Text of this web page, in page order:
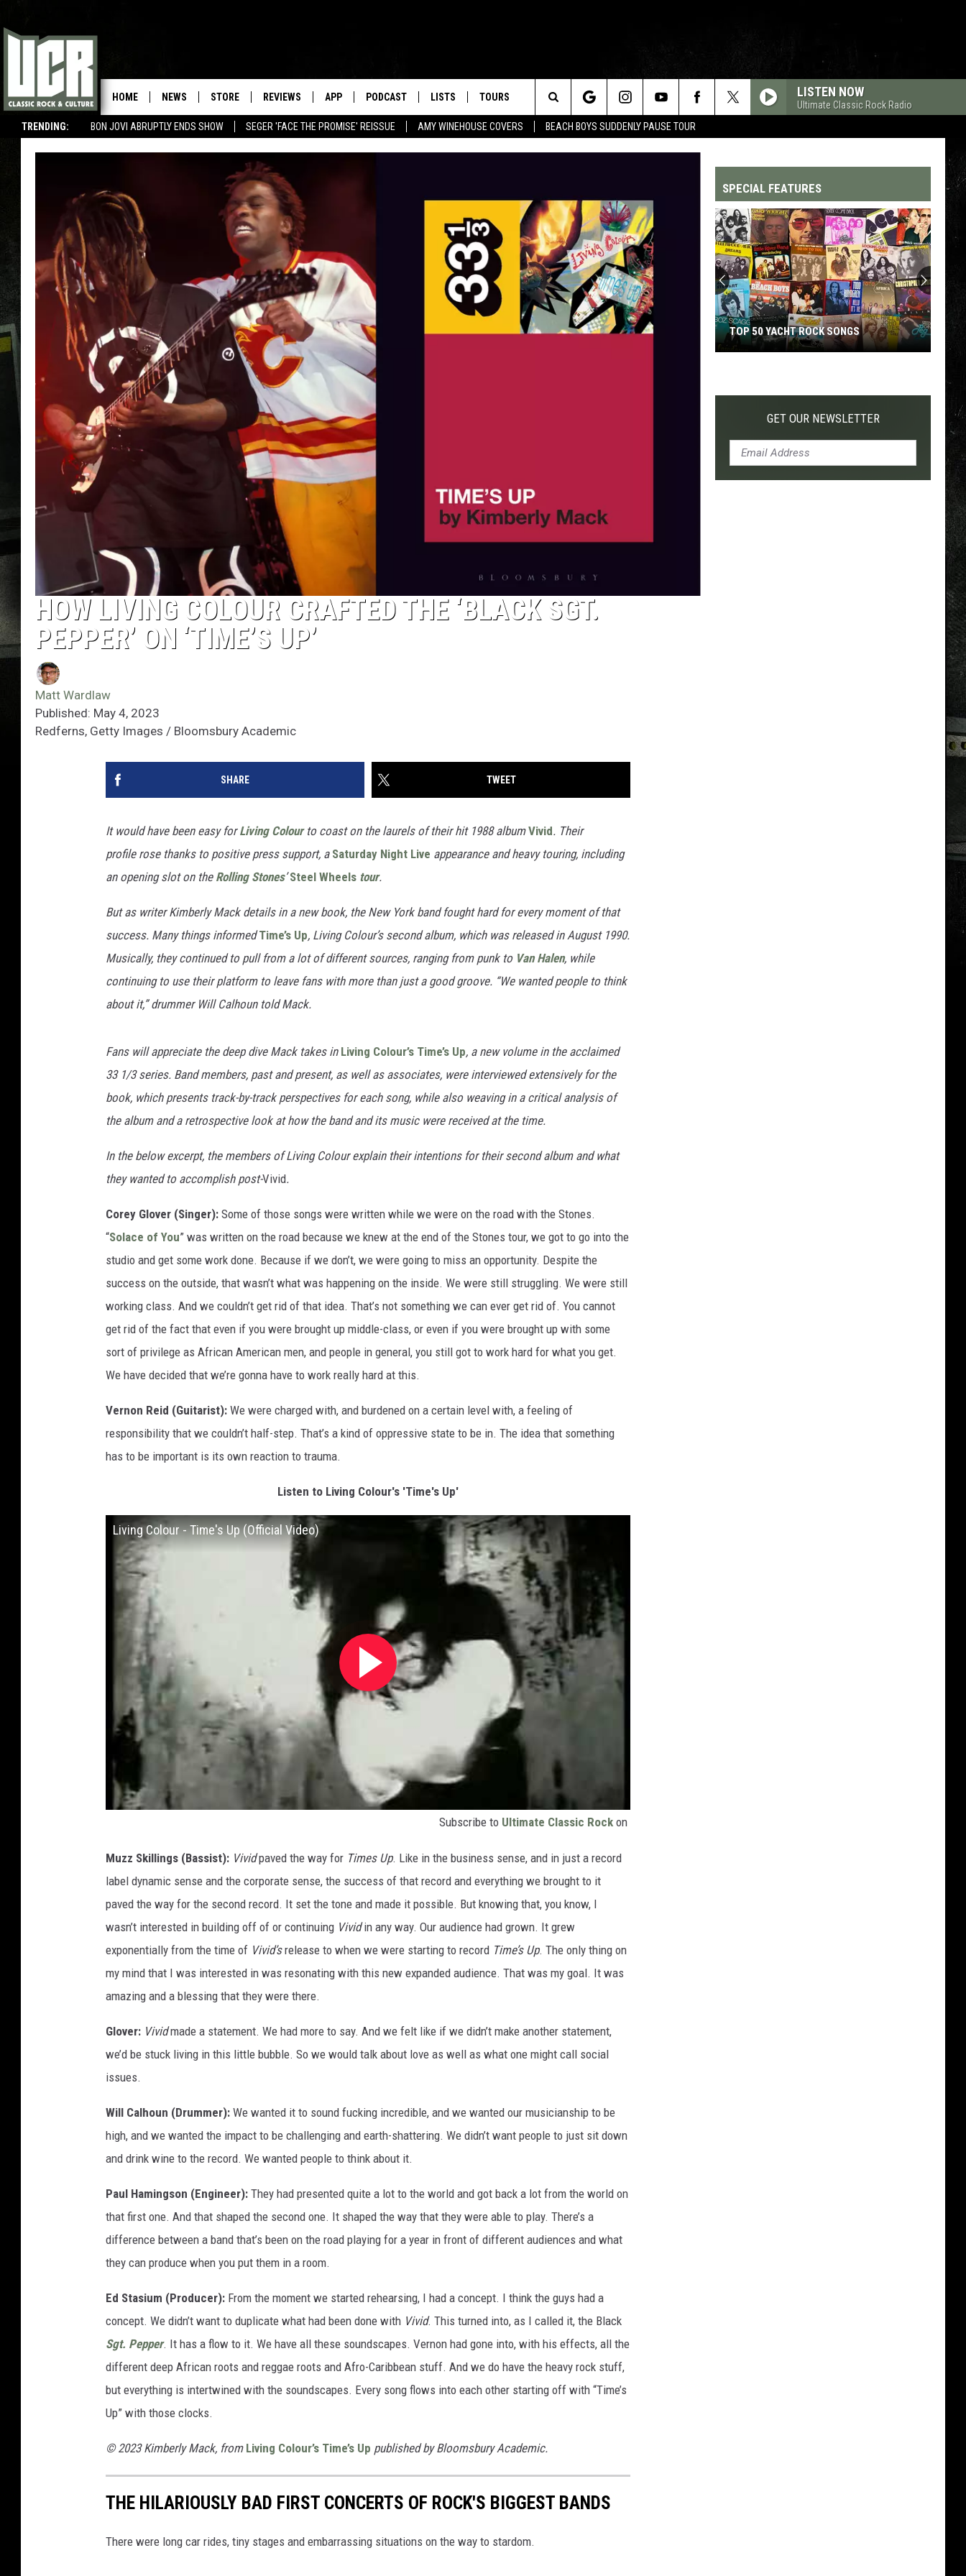
TRENDING: BON JOVI ABRUPTLY ENDS SHOW SEGER 'FACE THE PROMISE' REISSUE AMY WINEHOUSE COVERS BEACH BOYS SUDDENLY PAUSE TOUR
HOME NEWS STORE REVIEWS APP PODCAST LISTS TOURS LISTEN NOW
Ultimate Classic Rock Radio
Search
The
HOW LIVING COLOUR CRAFTED THE ‘BLACK SGT.
PEPPER’ ON ‘TIME’S UP’
Matt Wardlaw
Published: May 4, 2023
Redferns, Getty Images / Bloomsbury Academic
SHARE TWEET
It would have been easy forLiving Colourto coast on the laurels of their hit 1988 albumVivid. Their
profile rose thanks to positive press support, a Saturday Night Live appearance and heavy touring, including
an opening slot on the Rolling Stones’Steel Wheels tour.
But as writer Kimberly Mack details in a new book, the New York band fought hard for every moment of that
success. Manythings informedTime’s Up, Living Colour’s second album, which was released in August 1990.
Musically, they continued to pull from a lot of different sources, ranging from punk to Van Halen, while
continuing to use their platform to leave fans with more than just a good groove. “We wanted people to think
about it,” drummer Will Calhoun told Mack.
Fans will appreciate the deep dive Mack takes in Living Colour’s Time’s Up, a new volume in the acclaimed
33 1/3 series. Band members, past and present, as well as associates, were interviewed extensively for the
book, which presents track-by-track perspectives for each song, while also weaving in a critical analysis of
the album and a retrospective look at how the band and its music were received at the time.
In the below excerpt, the members of Living Colour explain their intentions for their second album and what
they wanted to accomplish post-Vivid.
Corey Glover (Singer): Some of those songs were written while we were on the road with the Stones.
“Solace of You” was written on the road because we knew at the end of the Stones tour, we got to go into the
studio and get some work done. Because if we don’t, we were going to miss an opportunity. Despite the
success on the outside, that wasn’t what was happening on the inside. We were still struggling. We were still
working class. And we couldn’t get rid of that idea. That’s not something we can ever get rid of. You cannot
get rid of the fact that even if you were brought up middle-class, or even if you were brought up with some
sort of privilege as African American men, and people in general, you still got to work hard for what you get.
We have decided that we’re gonna have to work really hard at this.
Vernon Reid (Guitarist): We were charged with, and burdened on a certain level with, a feeling of
responsibility that we couldn’t half-step. That’s a kind of oppressive state to be in. The idea that something
has to be important is its own reaction to trauma.
Listen to Living Colour's 'Time's Up'
Living Colour - Time's Up (Official Video)
Subscribe to Ultimate Classic Rock on
Muzz Skillings (Bassist): Vividpaved the way for Times Up. Like in the business sense, and in just a record
label dynamic sense and the corporate sense, the success of that record and everything we brought to it
paved the way for the second record. It set the tone and made it possible. But knowing that, you know, I
wasn’t interested in building off of or continuing Vividin any way. Our audience had grown. It grew
exponentially from the time of Vivid’srelease to when we were starting to record Time’s Up. The only thing on
my mind that I was interested in was resonating with this new expanded audience. That was my goal. It was
amazing and a blessing that they were there.
Glover: Vividmade a statement. We had more to say. And we felt like if we didn’t make another statement,
we’d be stuck living in this little bubble. So we would talk about love as well as what one might call social
issues.
Will Calhoun (Drummer): We wanted it to sound fucking incredible, and we wanted our musicianship to be
high, and we wanted the impact to be challenging and earth-shattering. We didn’t want people to just sit down
and drink wine to the record. We wanted people to think about it.
Paul Hamingson (Engineer): They had presented quite a lot to the world and got back a lot from the world on
that first one. And that shaped the second one. It shaped the way that they were able to play. There’s a
difference between a band that’s been on the road playing for a year in front of different audiences and what
they can produce when you put them in a room.
Ed Stasium (Producer): From the moment we started rehearsing, I had a concept. I think the guys had a
concept. We didn’t want to duplicate what had been done with Vivid. This turned into, as I called it, the Black
Sgt. Pepper. It has a flow to it. We have all these soundscapes. Vernon had gone into, with his effects, all the
different deep African roots and reggae roots and Afro-Caribbean stuff. And we do have the heavy rock stuff,
but everything is intertwined with the soundscapes. Every song flows into each other starting off with “Time’s
Up” with those clocks.
© 2023 Kimberly Mack, from Living Colour’s Time’s Up published by Bloomsbury Academic.
THE HILARIOUSLY BAD FIRST CONCERTS OF ROCK'S BIGGEST BANDS
There were long car rides, tiny stages and embarrassing situations on the way to stardom.
SPECIAL FEATURES
Yacht
TOP 50 YACHT ROCK SONGS
GET OUR NEWSLETTER